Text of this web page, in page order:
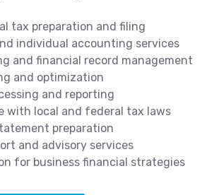
tax preparation and filing
individual accounting services
and financial record management
and optimization
and reporting
with local and federal tax laws
preparation
and advisory services
for business financial strategies